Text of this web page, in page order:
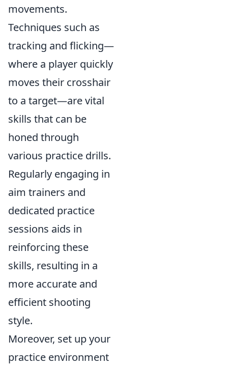
movements.
Techniques such as
tracking and flicking—
where a player quickly
moves their crosshair
to a target—are vital
skills that can be
honed through
various practice drills.
Regularly engaging in
aim trainers and
dedicated practice
sessions aids in
reinforcing these
skills, resulting in a
more accurate and
efficient shooting
style.
Moreover, set up your
practice environment